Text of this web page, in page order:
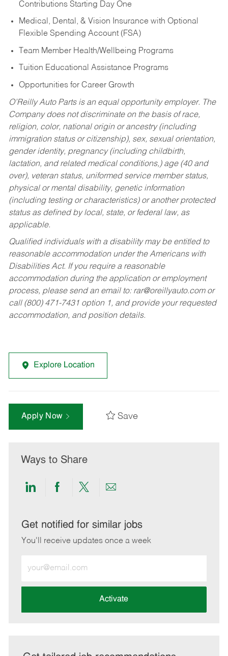
Contributions Starting Day One
Medical, Dental, & Vision Insurance with Optional
Flexible Spending Account (FSA)
Team Member Health/Wellbeing Programs
Tuition Educational Assistance Programs
Opportunities for Career Growth
O’Reilly Auto Parts is an equal opportunity employer. The
Company does not discriminate on the basis of race,
religion, color, national origin or ancestry (including
immigration status or citizenship), sex, sexual orientation,
gender identity, pregnancy (including childbirth,
lactation, and related medical conditions,) age (40 and
over), veteran status, uniformed service member status,
physical or mental disability, genetic information
(including testing or characteristics) or another protected
status as defined by local, state, or federal law, as
applicable.
Qualified individuals with a disability may be entitled to
reasonable accommodation under the Americans with
Disabilities Act. If you require a reasonable
accommodation during the application or employment
process, please send an email to: rar@oreillyauto.comor
call (800) 471-7431 option 1, and provide your requested
accommodation, and position details.
Explore Location
Apply Now Save
Ways to Share
Share
LinkedIn
Share
Facebook
Share
twitter
Share
email
Get notified for similar jobs
You'll receive updates once a week
Email
address
Activate